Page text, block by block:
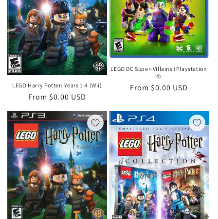
LEGO Harry Potter: Years 1-4 (Wii)
Regular
From $0.00 USD
LEGO DC Super-Villains (Playstation
4)
Regular
From $0.00 USD